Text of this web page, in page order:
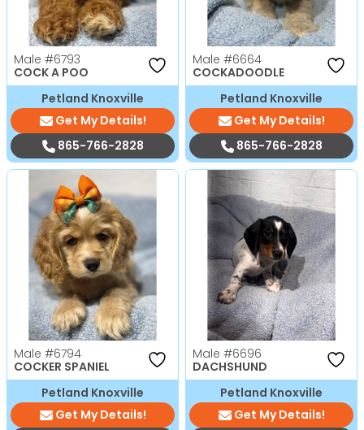
Male #6793
COCK A POO
Petland Knoxville
Get My Details!
865-766-2828
Male #6664
COCKADOODLE
Petland Knoxville
Get My Details!
865-766-2828
Male #6794
COCKER SPANIEL
Petland Knoxville
Get My Details!
Male #6696
DACHSHUND
Petland Knoxville
Get My Details!